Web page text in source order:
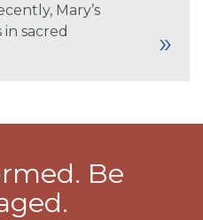
Mary’s
sacred
Be